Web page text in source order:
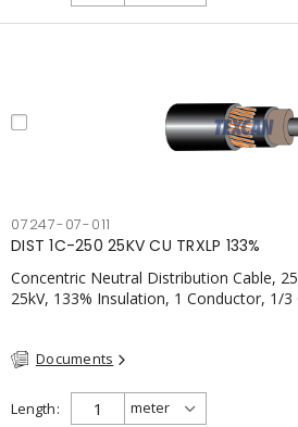
07247-07-011
DIST 1C-250 25KV CU TRXLP 133%
Concentric Neutral Distribution Cable,
25kV, 133% Insulation, 1 Conductor, 1/3
Documents
Length